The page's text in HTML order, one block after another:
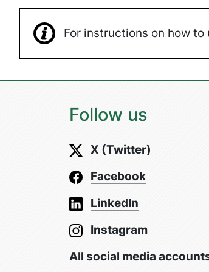
For instructions on how
Follow us
X (Twitter)
Facebook
LinkedIn
Instagram
All social media